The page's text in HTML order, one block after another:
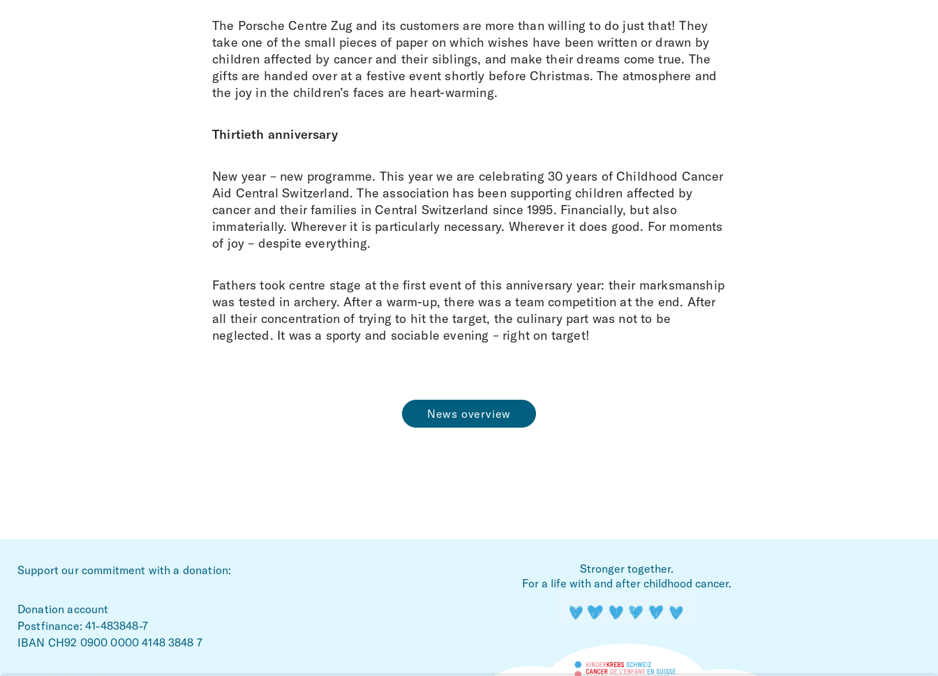
The Porsche Centre Zug and its customers are more than willing to do just that! They
take one of the small pieces of paper on which wishes have been written or drawn by
children affected by cancer and their siblings, and make their dreams come true. The
gifts are handed over at a festive event shortly before Christmas. The atmosphere and
the joy in the children’s faces are heart-warming.
Thirtieth anniversary
New year – new programme. This year we are celebrating 30 years of Childhood Cancer
Aid Central Switzerland. The association has been supporting children affected by
cancer and their families in Central Switzerland since 1995. Financially, but also
immaterially. Wherever it is particularly necessary. Wherever it does good. For moments
of joy – despite everything.
Fathers took centre stage at the first event of this anniversary year: their marksmanship
was tested in archery. After a warm-up, there was a team competition at the end. After
all their concentration of trying to hit the target, the culinary part was not to be
neglected. It was a sporty and sociable evening – right on target!
News overview
~Footerbereich
Support our commitment with a donation:
Donation account
Postfinance: 41-483848-7
IBAN CH92 0900 0000 4148 3848 7
Stronger together.
For a life with and after childhood cancer.